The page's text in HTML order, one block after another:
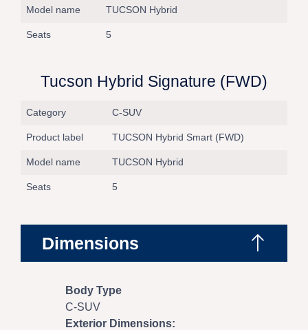
Model name TUCSON Hybrid
Seats 5
Tucson Hybrid Signature (FWD)
Category C-SUV
Product label TUCSON Hybrid Smart (FWD)
Model name TUCSON Hybrid
Seats 5
Dimensions
Body Type
C-SUV
Exterior Dimensions: